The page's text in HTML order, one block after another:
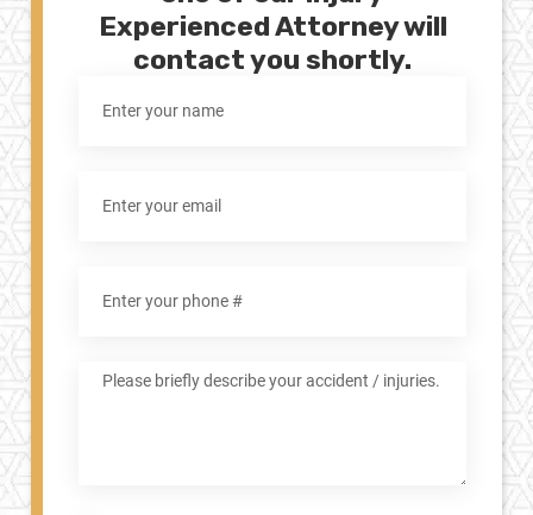
Experienced Attorney will
contact you shortly.